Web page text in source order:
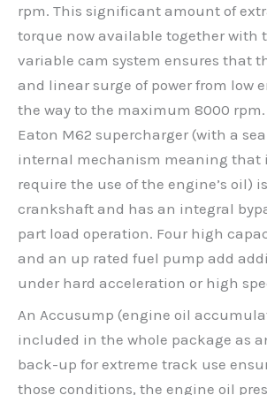
rpm. This significant amount of
torque now available together with
variable cam system ensures that
and linear surge of power from low
the way to the maximum 8000 rpm.
Eaton M62 supercharger (with a
internal mechanism meaning that
require the use of the engine’s oil)
crankshaft and has an integral
part load operation. Four high
and an up rated fuel pump add
under hard acceleration or high
An Accusump (engine oil
included in the whole package as
back-up for extreme track use
those conditions, the engine oil